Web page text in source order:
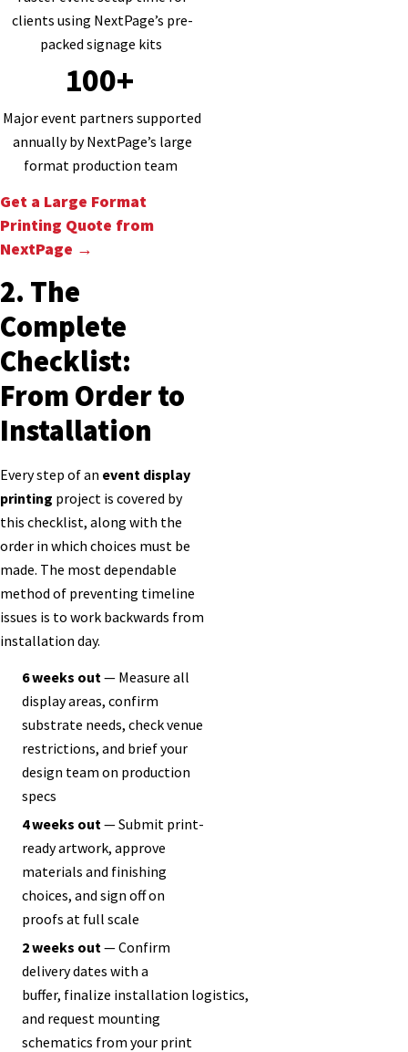
clients using NextPage’s pre-
packed signage kits
100+
Major event partners supported
annually by NextPage’s large
format production team
Get a Large Format
Printing Quote from
NextPage →
2. The
Complete
Checklist:
From Order to
Installation
Every step of an event display
printing project is covered by
this checklist, along with the
order in which choices must be
made. The most dependable
method of preventing timeline
issues is to work backwards from
installation day.
6 weeks out — Measure all
display areas, confirm
substrate needs, check venue
restrictions, and brief your
design team on production
specs
4 weeks out — Submit print-
ready artwork, approve
materials and finishing
choices, and sign off on
proofs at full scale
2 weeks out — Confirm
delivery dates with a
buffer, finalize installation logistics,
and request mounting
schematics from your print